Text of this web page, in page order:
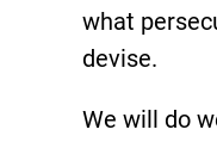
what
devise.
We will do